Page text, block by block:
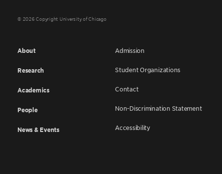
© 2026 Copyright University of Chicago
About
Research
Academics
People
News & Events
Admission
Student Organizations
Contact
Non-Discrimination Statement
Accessibility